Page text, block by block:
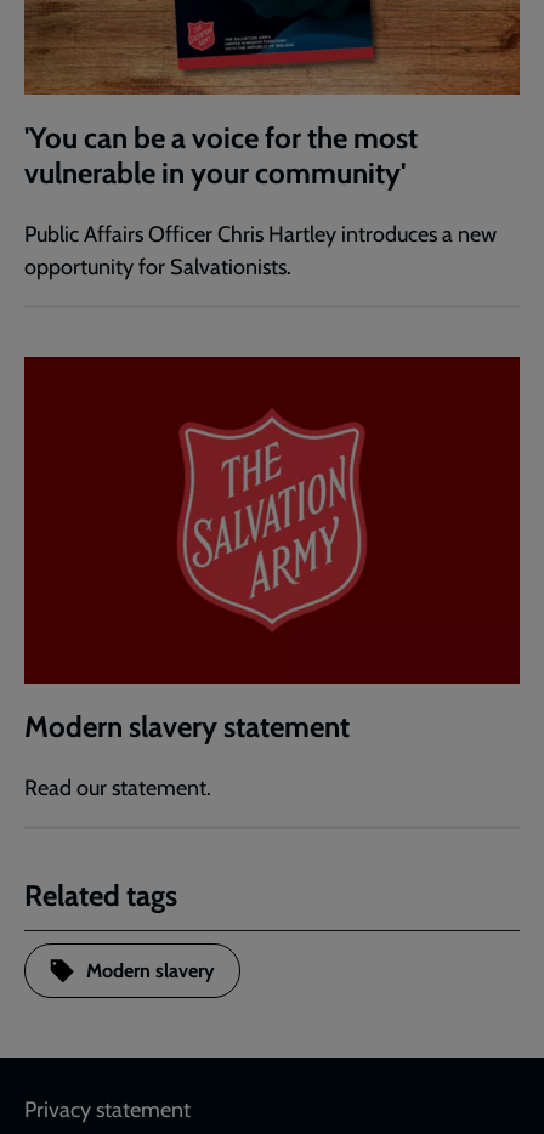
'You can be a voice for the most
vulnerable in your community'
Public Affairs Officer Chris Hartley introduces a new
opportunity for Salvationists.
Modern slavery statement
Read our statement.
Related tags
Modern slavery
Footer
Privacy statement